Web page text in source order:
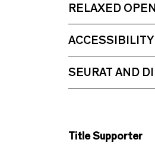
RELAXED
ACCESSIBILITY
SEURAT AND
Title Supporter